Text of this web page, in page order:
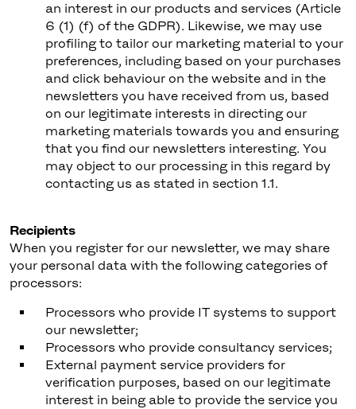
an interest in our products and services (Article
6 (1) (f) of the GDPR). Likewise, we may use
profiling to tailor our marketing material to your
preferences, including based on your purchases
and click behaviour on the website and in the
newsletters you have received from us, based
on our legitimate interests in directing our
marketing materials towards you and ensuring
that you find our newsletters interesting. You
may object to our processing in this regard by
contacting us as stated in section 1.1.
Recipients
When you register for our newsletter, we may share
your personal data with the following categories of
processors:
Processors who provide IT systems to support
our newsletter;
Processors who provide consultancy services;
External payment service providers for
verification purposes, based on our legitimate
interest in being able to provide the service you